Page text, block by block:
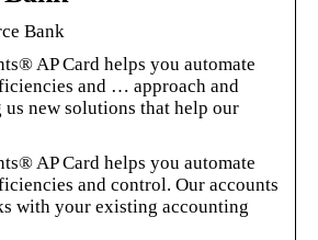
Bank
AP Card helps you automate
and … approach and
new solutions that help our
AP Card helps you automate
and control. Our accounts
with your existing accounting